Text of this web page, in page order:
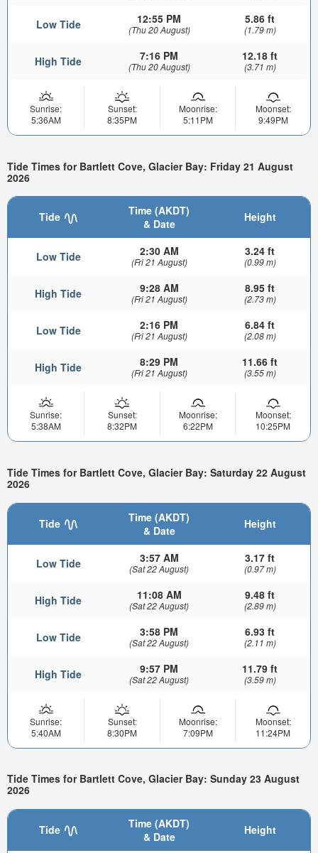
Low Tide 12:55 PM
(Thu 20 August)
5.86 ft
(1.79 m)
High Tide 7:16 PM
(Thu 20 August)
12.18 ft
(3.71 m)
Sunrise:
5:36AM
Sunset:
8:35PM
Moonrise:
5:11PM
Moonset:
9:49PM
Tide Times for Bartlett Cove, Glacier Bay: Friday 21 August
2026
Tide
Time (AKDT)
& Date
Height
Low Tide 2:30 AM
(Fri 21 August)
3.24 ft
(0.99 m)
High Tide 9:28 AM
(Fri 21 August)
8.95 ft
(2.73 m)
Low Tide 2:16 PM
(Fri 21 August)
6.84 ft
(2.08 m)
High Tide 8:29 PM
(Fri 21 August)
11.66 ft
(3.55 m)
Sunrise:
5:38AM
Sunset:
8:32PM
Moonrise:
6:22PM
Moonset:
10:25PM
Tide Times for Bartlett Cove, Glacier Bay: Saturday 22 August
2026
Tide
Time (AKDT)
& Date
Height
Low Tide 3:57 AM
(Sat 22 August)
3.17 ft
(0.97 m)
High Tide 11:08 AM
(Sat 22 August)
9.48 ft
(2.89 m)
Low Tide 3:58 PM
(Sat 22 August)
6.93 ft
(2.11 m)
High Tide 9:57 PM
(Sat 22 August)
11.79 ft
(3.59 m)
Sunrise:
5:40AM
Sunset:
8:30PM
Moonrise:
7:09PM
Moonset:
11:24PM
Tide Times for Bartlett Cove, Glacier Bay: Sunday 23 August
2026
Tide
Time (AKDT)
& Date
Height